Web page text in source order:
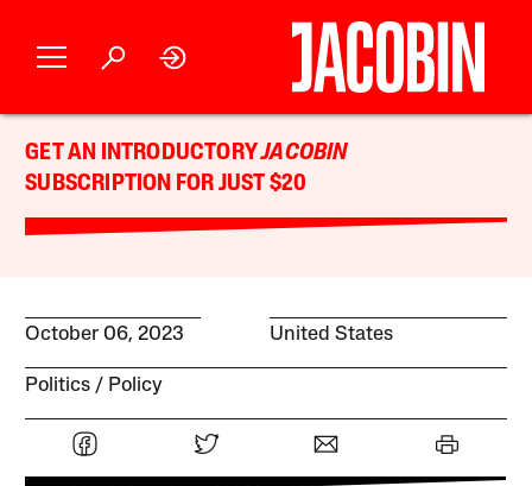
GET AN INTRODUCTORYJACOBIN
SUBSCRIPTION FOR JUST $20
October 06, 2023 United States
Politics Policy